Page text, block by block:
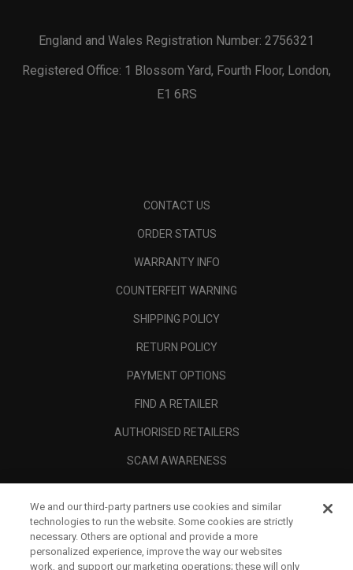
England and Wales Registration Number: 2756321
Registered Office: 1 Blossom Yard, Fourth Floor, London,
E1 6RS
CONTACT US
ORDER STATUS
WARRANTY INFO
COUNTERFEIT WARNING
SHIPPING POLICY
RETURN POLICY
PAYMENT OPTIONS
FIND A RETAILER
AUTHORISED RETAILERS
SCAM AWARENESS
CORPORATE
We and our third-party partners use cookies and similar
technologies to run the website. Some cookies are strictly
necessary. Others are optional and provide a more
personalized experience, improve the way our websites
work, and support our marketing operations; these will only